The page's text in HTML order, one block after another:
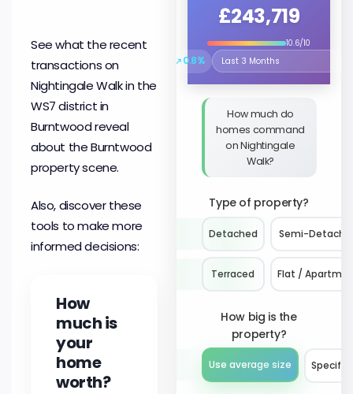
See what the recent
transactions on
Nightingale Walk in the
WS7 district in
Burntwood reveal
about the Burntwood
property scene.
Also, discover these
tools to make more
informed decisions:
How
much is
your
home
worth?
£243,719
10.6/10
↗0.8%
Select the time period to
How much do
homes command
on Nightingale
Walk?
Type of property?
Detached Semi-
Terraced Flat /
How big is the
property?
Use average size Specify